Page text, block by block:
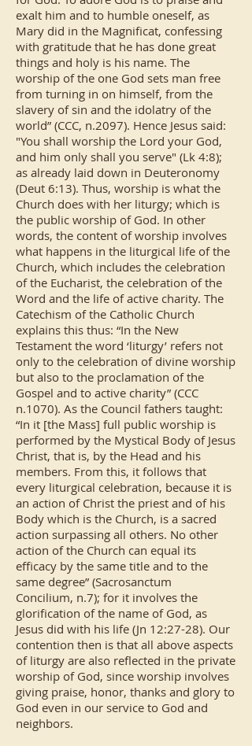
exalt him and to humble oneself, as
Mary did in the Magnificat, confessing
with gratitude that he has done great
things and holy is his name. The
worship of the one God sets man free
from turning in on himself, from the
slavery of sin and the idolatry of the
world” (CCC, n.2097). Hence Jesus said:
"You shall worship the Lord your God,
and him only shall you serve" (Lk 4:8);
as already laid down in Deuteronomy
(Deut 6:13). Thus, worship is what the
Church does with her liturgy; which is
the public worship of God. In other
words, the content of worship involves
what happens in the liturgical life of the
Church, which includes the celebration
of the Eucharist, the celebration of the
Word and the life of active charity. The
Catechism of the Catholic Church
explains this thus: “In the New
Testament the word ‘liturgy’ refers not
only to the celebration of divine worship
but also to the proclamation of the
Gospel and to active charity” (CCC
n.1070). As the Council fathers taught:
“In it [the Mass] full public worship is
performed by the Mystical Body of Jesus
Christ, that is, by the Head and his
members. From this, it follows that
every liturgical celebration, because it is
an action of Christ the priest and of his
Body which is the Church, is a sacred
action surpassing all others. No other
action of the Church can equal its
efficacy by the same title and to the
same degree” (Sacrosanctum
Concilium, n.7); for it involves the
glorification of the name of God, as
Jesus did with his life (Jn 12:27-28). Our
contention then is that all above aspects
of liturgy are also reflected in the private
worship of God, since worship involves
giving praise, honor, thanks and glory to
God even in our service to God and
neighbors.